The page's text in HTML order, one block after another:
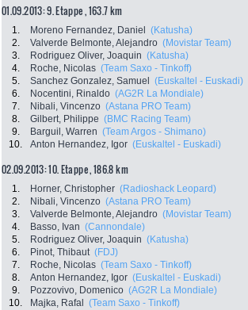
01.09.2013: 9. Etappe , 163.7 km
1. Moreno Fernandez, Daniel (Katusha)
2.
Valverde Belmonte, Alejandro (Movistar Team)
3.
Rodriguez Oliver, Joaquin (Katusha)
4.
Roche, Nicolas (Team Saxo - Tinkoff)
5.
Sanchez Gonzalez, Samuel (Euskaltel - Euskadi)
6.
Nocentini, Rinaldo (AG2R La Mondiale)
7.
Nibali, Vincenzo (Astana PRO Team)
8.
Gilbert, Philippe (BMC Racing Team)
9.
Barguil, Warren (Team Argos - Shimano)
10.
Anton Hernandez, Igor (Euskaltel - Euskadi)
02.09.2013: 10. Etappe , 186.8 km
1. Horner, Christopher (Radioshack Leopard)
2.
Nibali, Vincenzo (Astana PRO Team)
3.
Valverde Belmonte, Alejandro (Movistar Team)
4.
Basso, Ivan (Cannondale)
5.
Rodriguez Oliver, Joaquin (Katusha)
6.
Pinot, Thibaut (FDJ)
7.
Roche, Nicolas (Team Saxo - Tinkoff)
8.
Anton Hernandez, Igor (Euskaltel - Euskadi)
9.
Pozzovivo, Domenico (AG2R La Mondiale)
10.
Majka, Rafal (Team Saxo - Tinkoff)